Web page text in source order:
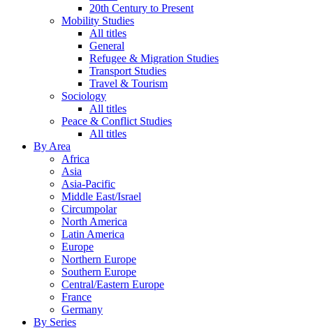
20th Century to Present
Mobility Studies
All titles
General
Refugee & Migration Studies
Transport Studies
Travel & Tourism
Sociology
All titles
Peace & Conflict Studies
All titles
By Area
Africa
Asia
Asia-Pacific
Middle East/Israel
Circumpolar
North America
Latin America
Europe
Northern Europe
Southern Europe
Central/Eastern Europe
France
Germany
By Series